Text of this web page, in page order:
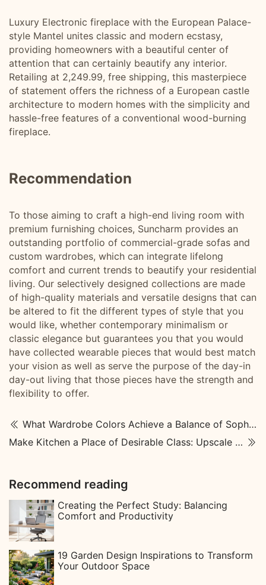
Luxury Electronic fireplace with the European Palace-
style Mantel unites classic and modern ecstasy,
providing homeowners with a beautiful center of
attention that can certainly beautify any interior.
Retailing at 2,249.99, free shipping, this masterpiece
of statement offers the richness of a European castle
architecture to modern homes with the simplicity and
hassle-free features of a conventional wood-burning
fireplace.
Recommendation
To those aiming to craft a high-end living room with
premium furnishing choices, Suncharm provides an
outstanding portfolio of commercial-grade sofas and
custom wardrobes, which can integrate lifelong
comfort and current trends to beautify your residential
living. Our selectively designed collections are made
of high-quality materials and versatile designs that can
be altered to fit the different types of style that you
would like, whether contemporary minimalism or
classic elegance but guarantees you that you would
have collected wearable pieces that would best match
your vision as well as serve the purpose of the day-in
day-out living that those pieces have the strength and
flexibility to offer.
What Wardrobe Colors Achieve a Balance of Sophistication and Spatial Aesthetics?
Make Kitchen a Place of Desirable Class: Upscale Kitchen Designs
Recommend reading
Creating the Perfect Study: Balancing
Comfort and Productivity
19 Garden Design Inspirations to Transform
Your Outdoor Space